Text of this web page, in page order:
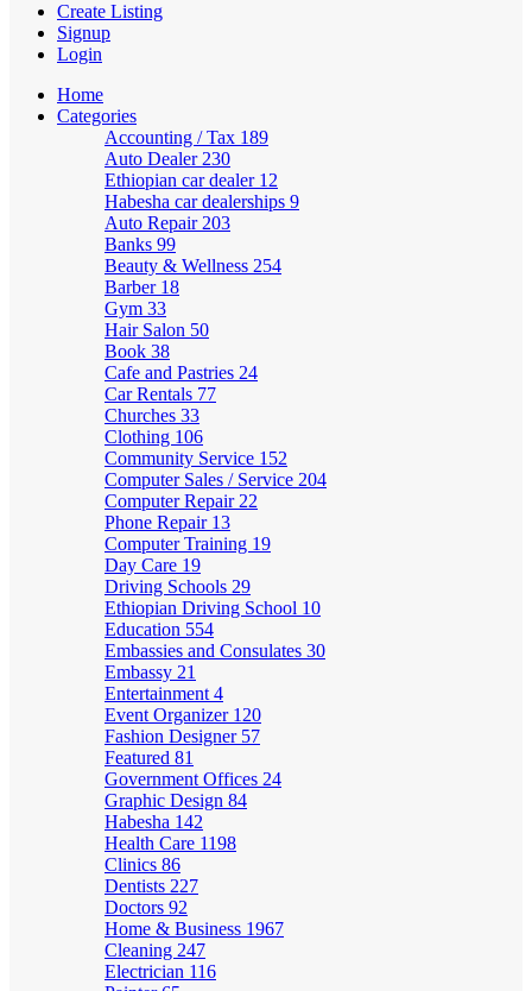
Create Listing
Signup
Login
Home
Categories
Accounting / Tax 189
Auto Dealer 230
Ethiopian car dealer 12
Habesha car dealerships 9
Auto Repair 203
Banks 99
Beauty & Wellness 254
Barber 18
Gym 33
Hair Salon 50
Book 38
Cafe and Pastries 24
Car Rentals 77
Churches 33
Clothing 106
Community Service 152
Computer Sales / Service 204
Computer Repair 22
Phone Repair 13
Computer Training 19
Day Care 19
Driving Schools 29
Ethiopian Driving School 10
Education 554
Embassies and Consulates 30
Embassy 21
Entertainment 4
Event Organizer 120
Fashion Designer 57
Featured 81
Government Offices 24
Graphic Design 84
Habesha 142
Health Care 1198
Clinics 86
Dentists 227
Doctors 92
Home & Business 1967
Cleaning 247
Electrician 116